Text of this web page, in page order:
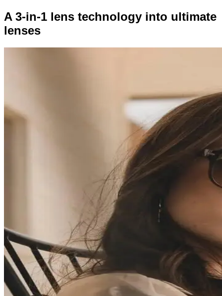
A 3-in-1 lens technology into ultimate
lenses